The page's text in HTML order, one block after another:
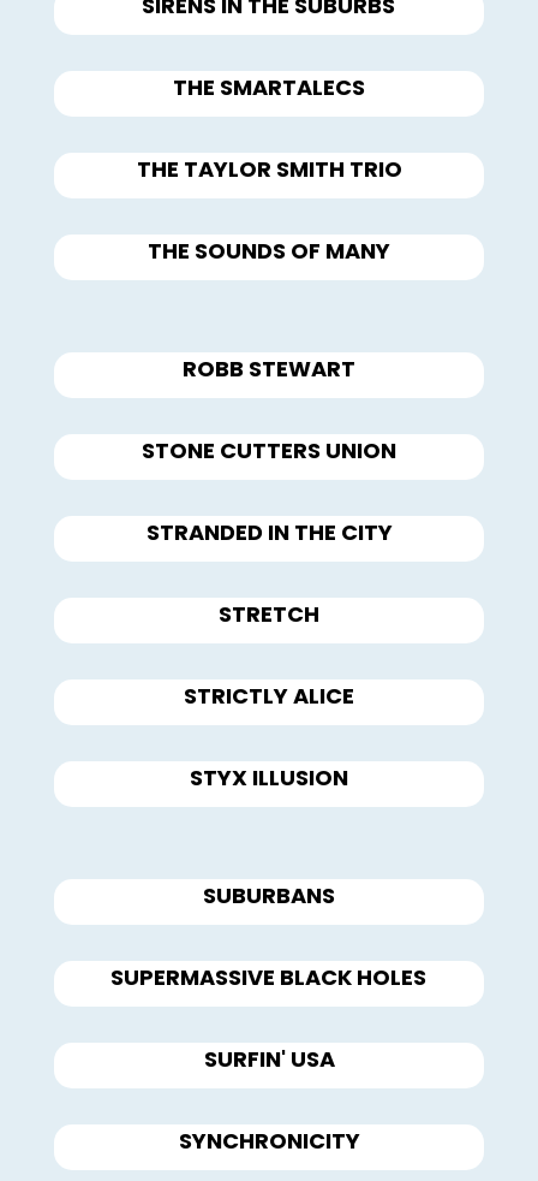
THE SMARTALECS
THE TAYLOR SMITH TRIO
THE SOUNDS OF MANY
ROBB STEWART
STONE CUTTERS UNION
STRANDED IN THE CITY
STRETCH
STRICTLY ALICE
STYX ILLUSION
SUBURBANS
SUPERMASSIVE BLACK HOLES
SURFIN' USA
SYNCHRONICITY